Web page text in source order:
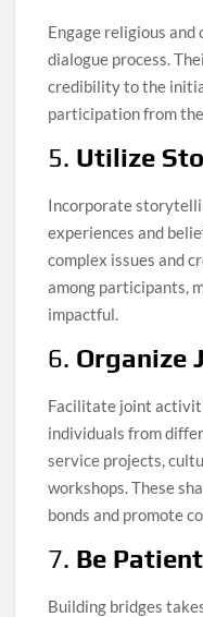
Engage religious
dialogue process.
credibility to the
participation from
5. Utilize
Incorporate
experiences and
complex issues and
among participants,
impactful.
6. Organize
Facilitate joint
individuals from
service projects,
workshops. These
bonds and promote
7. Be
Building bridges